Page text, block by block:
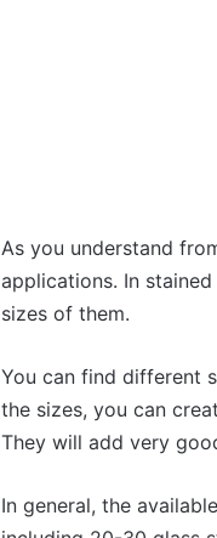
As you understand
applications. In
sizes of them.
You can find different
the sizes, you can
They will add very
In general, the